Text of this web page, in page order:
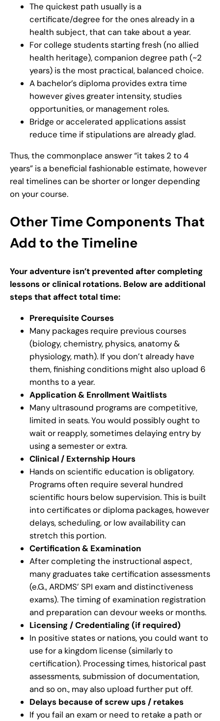
The quickest path usually is a
certificate/degree for the ones already in a
health subject, that can take about a year.
For college students starting fresh (no allied
health heritage), companion degree path (~2
years) is the most practical, balanced choice.
A bachelor’s diploma provides extra time
however gives greater intensity, studies
opportunities, or management roles.
Bridge or accelerated applications assist
reduce time if stipulations are already glad.
Thus, the commonplace answer “it takes 2 to 4
years” is a beneficial fashionable estimate, however
real timelines can be shorter or longer depending
on your course.
Other Time Components That
Add to the Timeline
Your adventure isn’t prevented after completing
lessons or clinical rotations. Below are additional
steps that affect total time:
Prerequisite Courses
Many packages require previous courses
(biology, chemistry, physics, anatomy &
physiology, math). If you don’t already have
them, finishing conditions might also upload 6
months to a year.
Application & Enrollment Waitlists
Many ultrasound programs are competitive,
limited in seats. You would possibly ought to
wait or reapply, sometimes delaying entry by
using a semester or extra.
Clinical / Externship Hours
Hands on scientific education is obligatory.
Programs often require several hundred
scientific hours below supervision. This is built
into certificates or diploma packages, however
delays, scheduling, or low availability can
stretch this portion.
Certification & Examination
After completing the instructional aspect,
many graduates take certification assessments
(e.G., ARDMS’ SPI exam and distinctiveness
exams). The timing of examination registration
and preparation can devour weeks or months.
Licensing / Credentialing (if required)
In positive states or nations, you could want to
use for a kingdom license (similarly to
certification). Processing times, historical past
assessments, submission of documentation,
and so on., may also upload further put off.
Delays because of screw ups / retakes
If you fail an exam or need to retake a path or